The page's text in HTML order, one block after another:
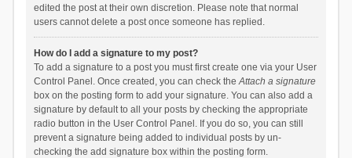
edited the post at their own discretion. Please note that normal
users cannot delete a post once someone has replied.
How do I add a signature to my post?
To add a signature to a post you must first create one via your User
Control Panel. Once created, you can check theAttach a signature
box on the posting form to add your signature. You can also add a
signature by default to all your posts by checking the appropriate
radio button in the User Control Panel. If you do so, you can still
prevent a signature being added to individual posts by un-
checking the add signature box within the posting form.